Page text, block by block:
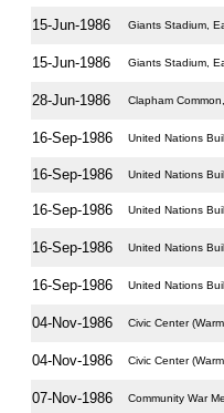
15-Jun-1986 Giants Stadium,
15-Jun-1986 Giants Stadium,
28-Jun-1986 Clapham
16-Sep-1986 United Nations
16-Sep-1986 United Nations
16-Sep-1986 United Nations
16-Sep-1986 United Nations
16-Sep-1986 United Nations
04-Nov-1986 Civic Center
04-Nov-1986 Civic Center
07-Nov-1986 Community War